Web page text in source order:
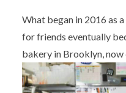
What began in 2016 as
for friends eventually
bakery in Brooklyn,